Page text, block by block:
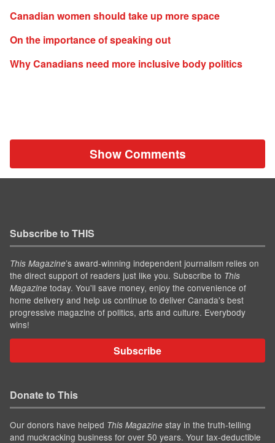
Canadian women should take up more space
On the importance of speaking out
Why Canadians need more inclusive body politics
Show Comments
Subscribe to THIS
This Magazine’s award-winning independent journalism relies on
the direct support of readers just like you. Subscribe to This
Magazine today. You'll save money, enjoy the convenience of
home delivery and help us continue to deliver Canada's best
progressive magazine of politics, arts and culture. Everybody
wins!
Subscribe
Donate to This
Our donors have helped This Magazine stay in the truth-telling
and muckracking business for over 50 years. Your tax-deductible